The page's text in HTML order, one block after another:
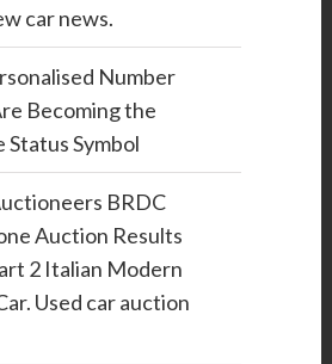
car news.
Number
Becoming the
Status Symbol
BRDC
Auction Results
2 Italian Modern
Used car auction